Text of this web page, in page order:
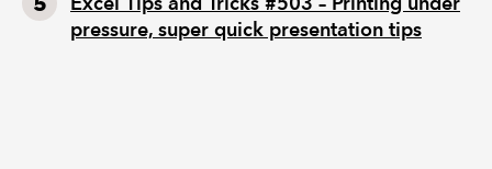
pressure, super quick presentation tips